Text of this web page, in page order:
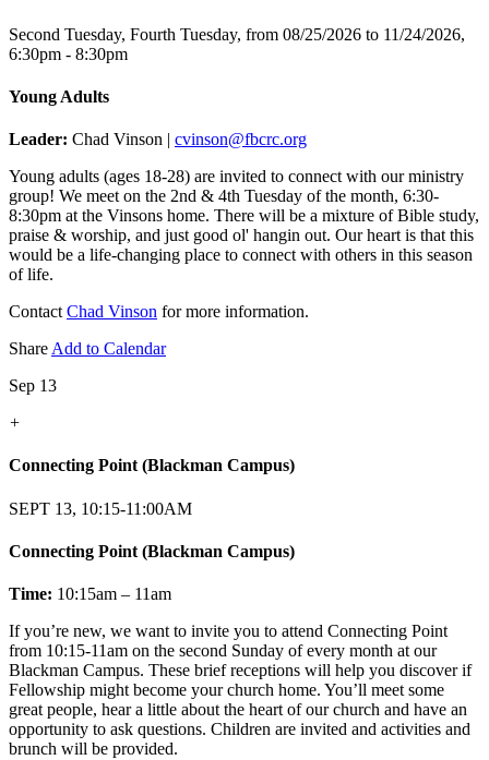
Second Tuesday, Fourth Tuesday, from 08/25/2026 to 11/24/2026,
6:30pm - 8:30pm
Young Adults
Leader: Chad Vinson | cvinson@fbcrc.org
Young adults (ages 18-28) are invited to connect with our ministry
group! We meet on the 2nd & 4th Tuesday of the month, 6:30-
8:30pm at the Vinsons home. There will be a mixture of Bible study,
praise & worship, and just good ol' hangin out. Our heart is that this
would be a life-changing place to connect with others in this season
of life.
Contact Chad Vinson for more information.
Share Add to Calendar
Sep 13
+
Connecting Point (Blackman Campus)
SEPT 13, 10:15-11:00AM
Connecting Point (Blackman Campus)
Time: 10:15am – 11am
If you’re new, we want to invite you to attend Connecting Point
from 10:15-11am on the second Sunday of every month at our
Blackman Campus. These brief receptions will help you discover if
Fellowship might become your church home. You’ll meet some
great people, hear a little about the heart of our church and have an
opportunity to ask questions. Children are invited and activities and
brunch will be provided.